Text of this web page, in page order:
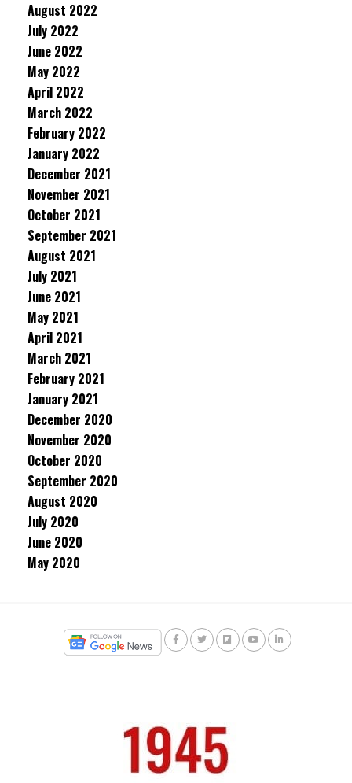
August 2022
July 2022
June 2022
May 2022
April 2022
March 2022
February 2022
January 2022
December 2021
November 2021
October 2021
September 2021
August 2021
July 2021
June 2021
May 2021
April 2021
March 2021
February 2021
January 2021
December 2020
November 2020
October 2020
September 2020
August 2020
July 2020
June 2020
May 2020